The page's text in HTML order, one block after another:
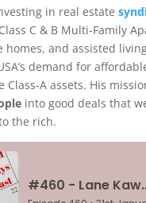
in real estate
C & B Multi-Family
homes, and assisted
demand for
A assets. His
into good deals that
the rich.